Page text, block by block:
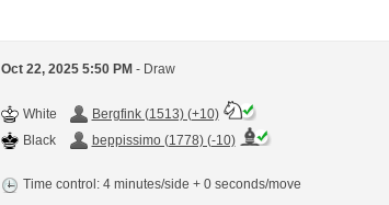
Oct 22, 2025 5:50 PM - Draw
White
Bergfink (1513) (+10)
Black
beppissimo (1778) (-10)
Time control: 4 minutes/side + 0 seconds/move